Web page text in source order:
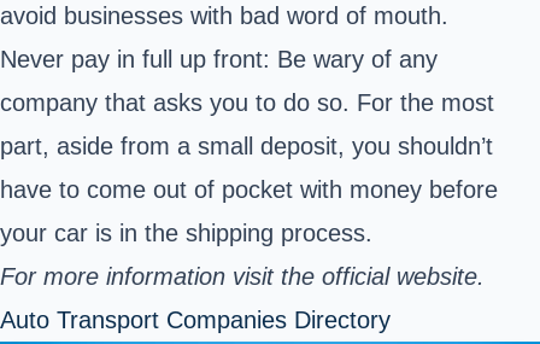
avoid businesses with bad word of mouth.
Never pay in full up front: Be wary of any
company that asks you to do so. For the most
part, aside from a small deposit, you shouldn’t
have to come out of pocket with money before
your car is in the shipping process.
For more information visit the official website.
Auto Transport Companies Directory